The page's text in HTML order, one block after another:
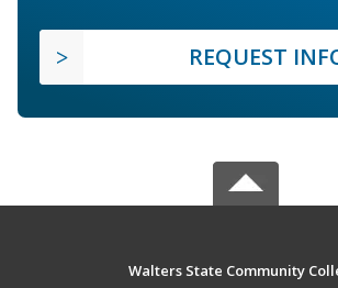
REQUEST
Walters State Community